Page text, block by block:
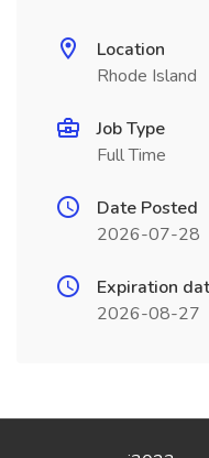
Location
Rhode Island
Job Type
Full Time
Date Posted
2026-07-28
Expiration
2026-08-27